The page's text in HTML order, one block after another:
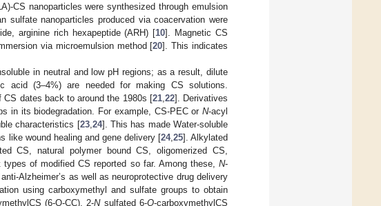
CS nanoparticles were synthesized through emulsion
sulfate nanoparticles produced via coacervation were
arginine rich hexapeptide (ARH) [10]. Magnetic CS
via microemulsion method [20]. This indicates
in neutral and low pH regions; as a result, dilute
acid (3–4%) are needed for making CS solutions.
dates back to around the 1980s [21, 22]. Derivatives
in its biodegradation. For example, CS-PEC or N-acyl
characteristics [23, 24]. This has made Water-soluble
like wound healing and gene delivery [24, 25]. Alkylated
CS, natural polymer bound CS, oligomerized CS,
of modified CS reported so far. Among these, N-
Alzheimer’s as well as neuroprotective drug delivery
using carboxymethyl and sulfate groups to obtain
(6-O-CC), 2-Nsulfated 6-O-carboxymethylCS